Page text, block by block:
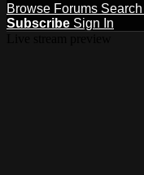
Browse Forums Search
Subscribe Sign In